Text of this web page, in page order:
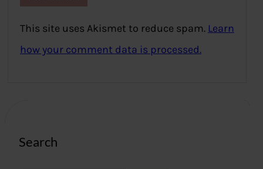
This site uses Akismet to reduce spam. Learn
how your comment data is processed.
Search